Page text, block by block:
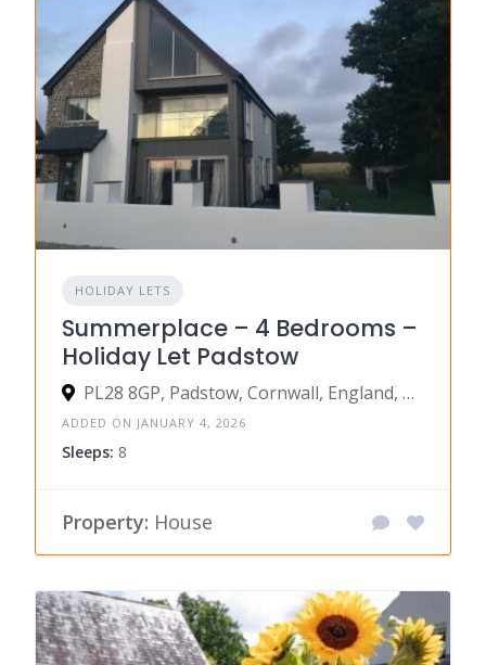
HOLIDAY LETS
Summerplace – 4 Bedrooms –
Holiday Let Padstow
PL28 8GP, Padstow, Cornwall, England, United Kingdom
ADDED ON JANUARY 4, 2026
Sleeps: 8
Property: House